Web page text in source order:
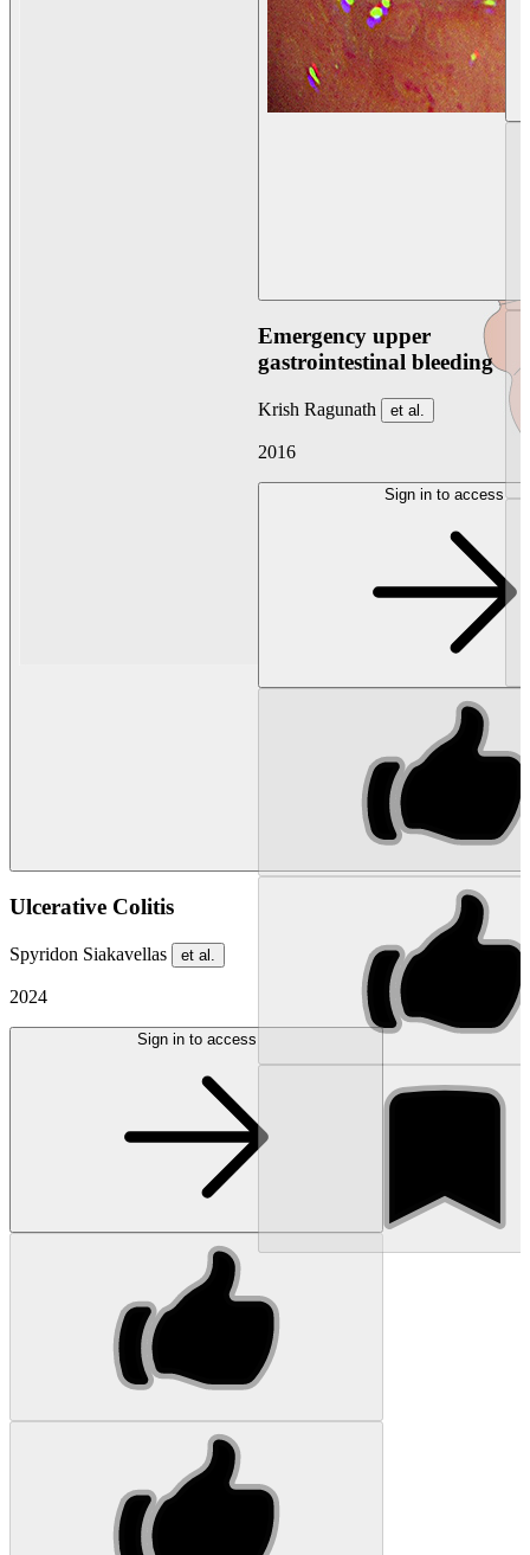
Ulcerative Colitis
Spyridon Siakavellas et al.
2024
Sign in to access
Emergency upper
gastrointestinal bleeding
Krish Ragunath et al.
2016
Sign in to access